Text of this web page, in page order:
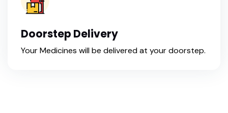
Doorstep Delivery
Your Medicines will be delivered at your doorstep.